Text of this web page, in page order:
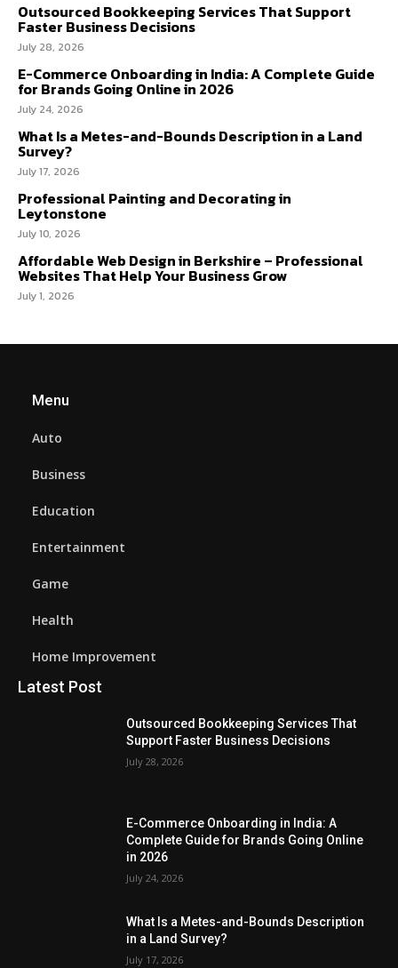
Outsourced Bookkeeping Services That Support
Faster Business Decisions
July 28, 2026
E-Commerce Onboarding in India: A Complete Guide
for Brands Going Online in 2026
July 24, 2026
What Is a Metes-and-Bounds Description in a Land
Survey?
July 17, 2026
Professional Painting and Decorating in
Leytonstone
July 10, 2026
Affordable Web Design in Berkshire – Professional
Websites That Help Your Business Grow
July 1, 2026
Menu
Auto
Business
Education
Entertainment
Game
Health
Home Improvement
Latest Post
Outsourced Bookkeeping Services That
Support Faster Business Decisions
July 28, 2026
E-Commerce Onboarding in India: A
Complete Guide for Brands Going Online
in 2026
July 24, 2026
What Is a Metes-and-Bounds Description
in a Land Survey?
July 17, 2026